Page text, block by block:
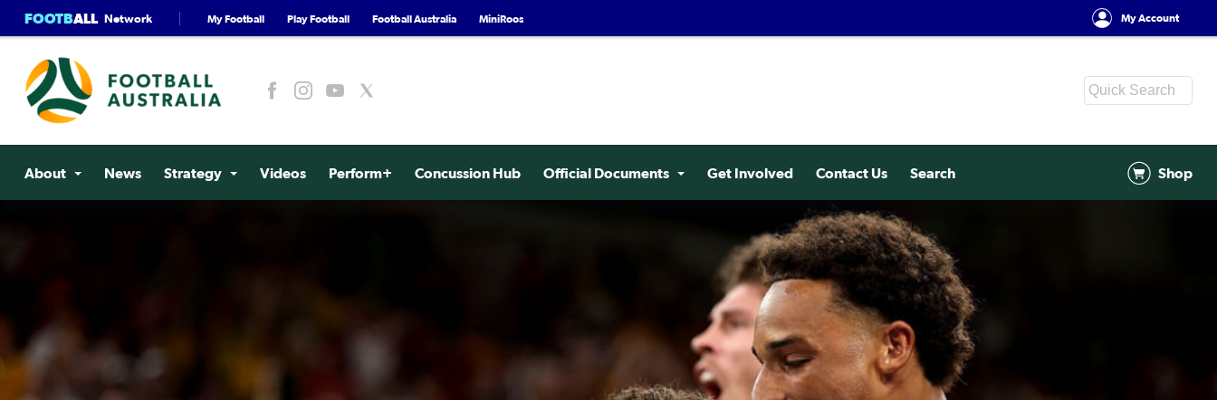
FOOTBALL Network My Football Play Football Football Australia MiniRoos My Account
About News Strategy Videos Perform+ Concussion Hub Official Documents Get Involved Contact Us Search Shop